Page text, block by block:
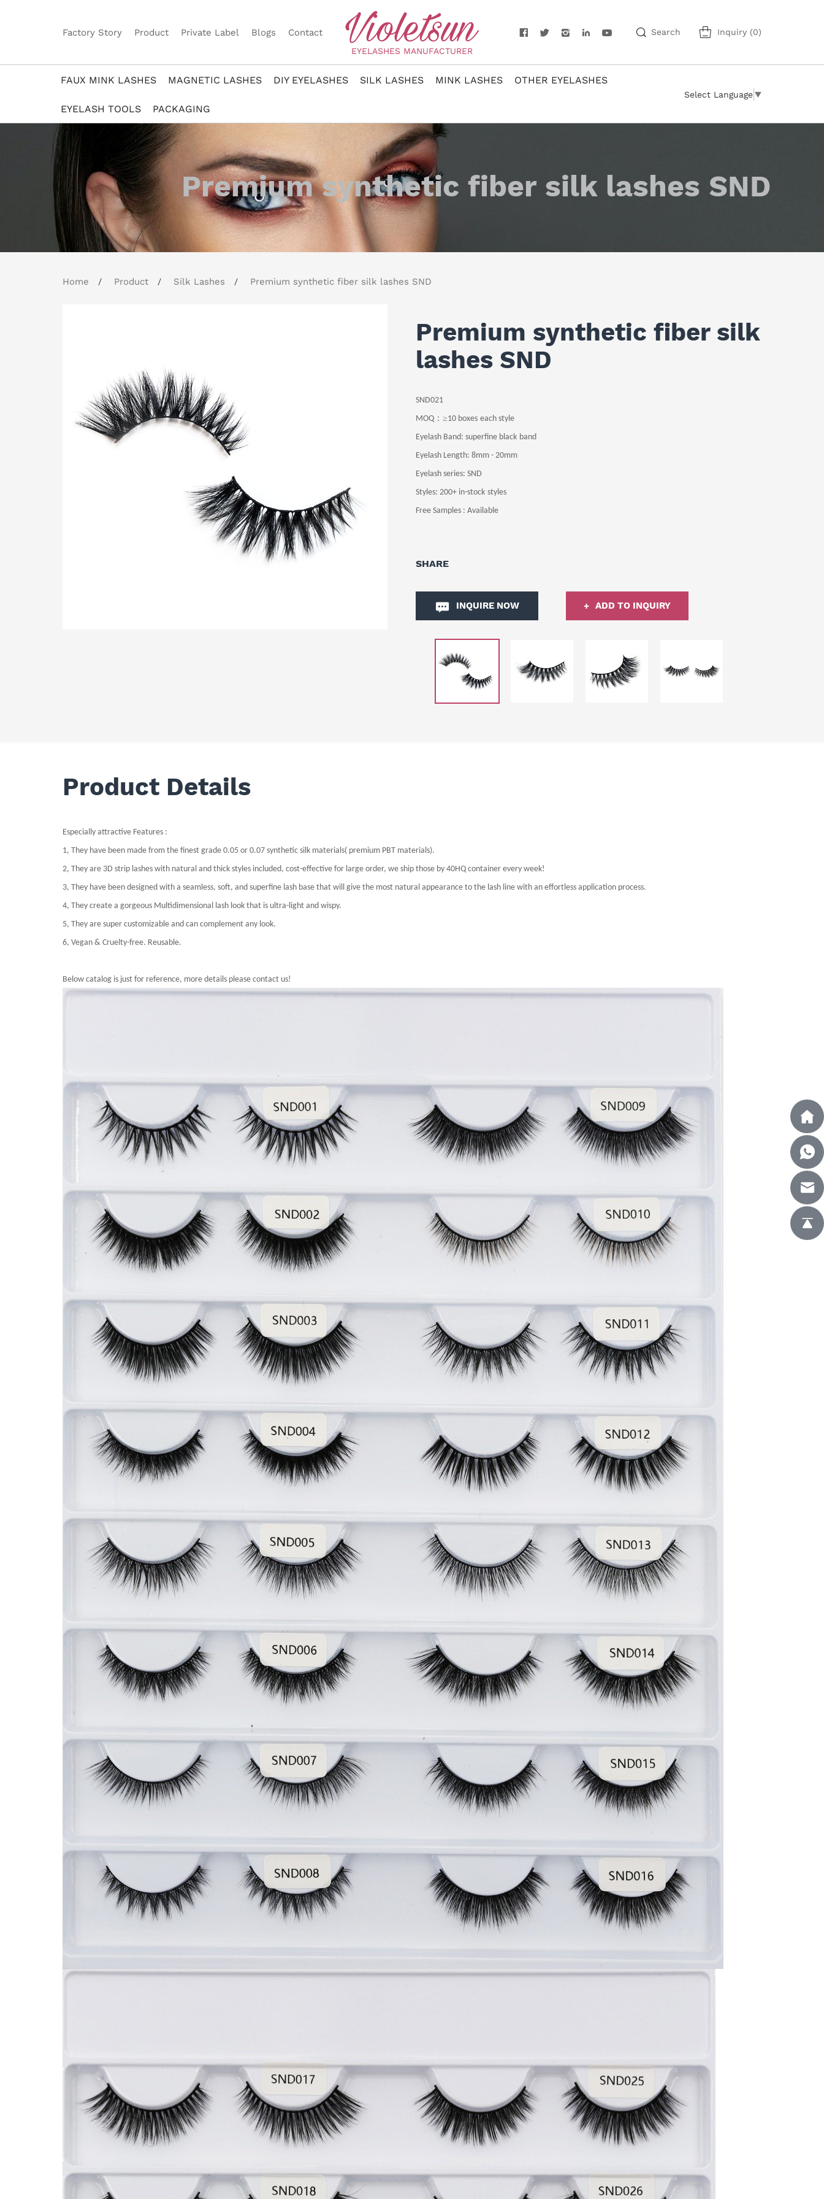
Factory Story Product Private Label Blogs Contact
EYELASHES MANUFACTURER
Inquiry (0)
Search
FAUX MINK LASHES MAGNETIC LASHES DIY EYELASHES SILK LASHES MINK LASHES OTHER EYELASHES
EYELASH TOOLS PACKAGING
Select Language▼
Premium synthetic fiber silk lashes SND
Home Product Silk Lashes Premium synthetic fiber silk lashes SND
Premium synthetic fiber silk
lashes SND
SND021
MOQ：≥10 boxes each style
Eyelash Band: superfine black band
Eyelash Length: 8mm - 20mm
Eyelash series: SND
Styles: 200+ in-stock styles
Free Samples : Available
SHARE
INQUIRE NOW ADD TO INQUIRY
Product Details
Especially attractive Features :
1, They have been made from the finest grade 0.05 or 0.07 synthetic silk materials( premium PBT materials).
2, They are 3D strip lashes with natural and thick styles included, cost-effective for large order, we ship those by 40HQ container every week!
3, They have been designed with a seamless, soft, and superfine lash base that will give the most natural appearance to the lash line with an effortless application process.
4, They create a gorgeous Multidimensional lash look that is ultra-light and wispy.
5, They are super customizable and can complement any look.
6, Vegan & Cruelty-free. Reusable.
Below catalog is just for reference, more details please contact us!